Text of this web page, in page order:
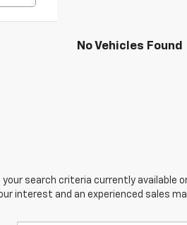
No Vehicles Found
search criteria currently available
interest and an experienced sales